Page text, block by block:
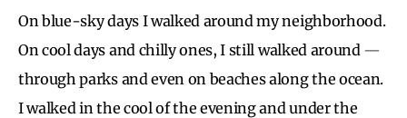
On blue-sky days I walked around my neighborhood.
On cool days and chilly ones, I still walked around —
through parks and even on beaches along the ocean.
I walked in the cool of the evening and under the